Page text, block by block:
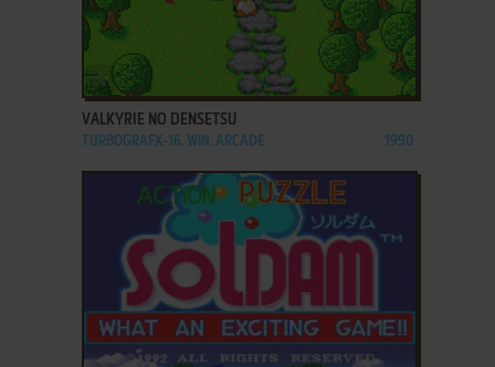
ADD TO FAVORITES
VALKYRIE NO DENSETSU
TURBOGRAFX-16, WIN, ARCADE 1990